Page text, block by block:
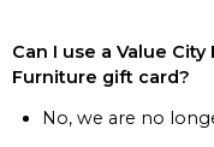
Can I use a Value
Furniture gift card?
No, we are no